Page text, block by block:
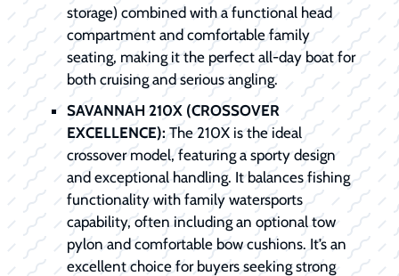
storage) combined with a functional head
compartment and comfortable family
seating, making it the perfect all-day boat for
both cruising and serious angling.
SAVANNAH 210X (CROSSOVER
EXCELLENCE):The 210X is the ideal
crossover model, featuring a sporty design
and exceptional handling. It balances fishing
functionality with family watersports
capability, often including an optional tow
pylon and comfortable bow cushions. It’s an
excellent choice for buyers seeking strong